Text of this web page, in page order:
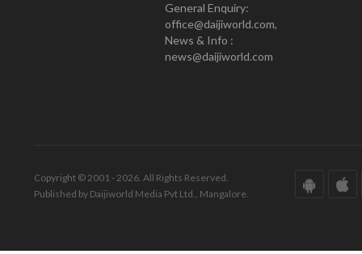
General Enquiry:
office@daijiworld.com,
News & Info :
news@daijiworld.com
Copyright © 2001 - 2026. All Rights Reserved.
Published by Daijiworld Media Pvt Ltd., Mangalore.